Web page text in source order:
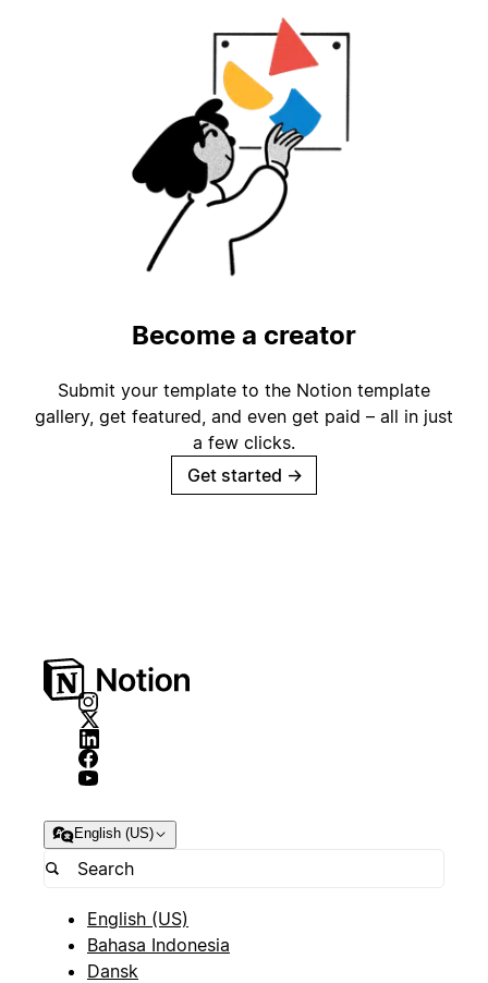
Become a creator
Submit your template to the Notion template
gallery, get featured, and even get paid – all in just
a few clicks.
Get started →
English (US)
English (US)
Bahasa Indonesia
Dansk